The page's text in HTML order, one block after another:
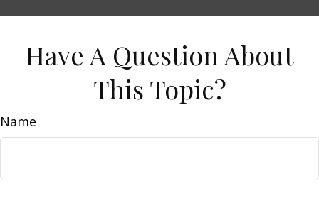
Have A Question About
This Topic?
Name